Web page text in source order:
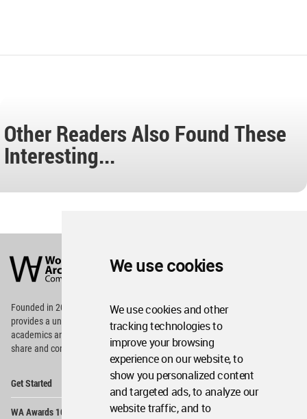
We use cookies
We use cookies and other
tracking technologies to
improve your browsing
experience on our website, to
show you personalized content
and targeted ads, to analyze our
website traffic, and to
Other Readers Also Found These
Interesting...
Architecture
Community
Footer
Founded in 2006, World Architecture Community
providesa unique environment for architects,
academics and
students around the Globe to meet,
share and compete.
Get Started
WA Awards 10+5+X